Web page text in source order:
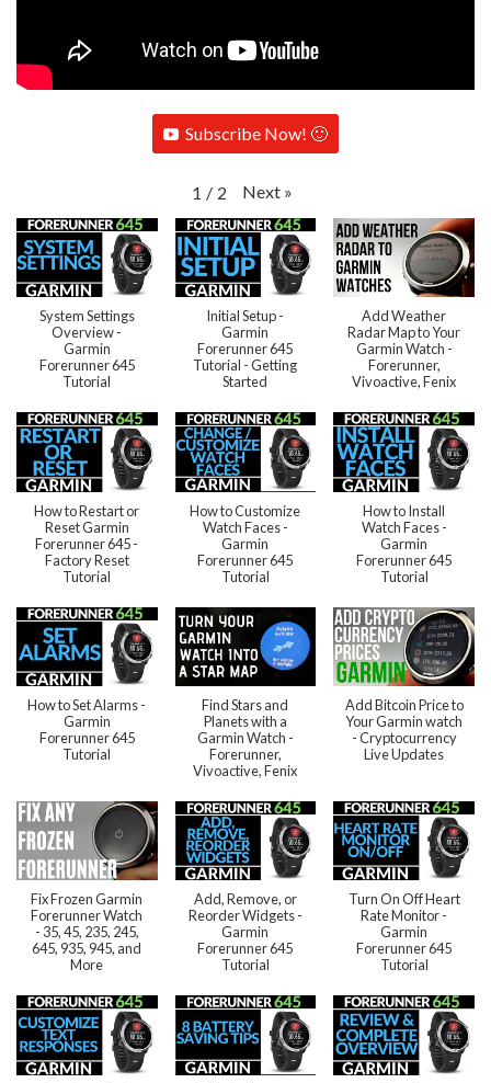
Subscribe Now! 🙂
1 / 2 Next »
System Settings
Overview -
Garmin
Forerunner 645
Tutorial
Initial Setup -
Garmin
Forerunner 645
Tutorial - Getting
Started
Add Weather
Radar Map to Your
Garmin Watch -
Forerunner,
Vivoactive, Fenix
How to Restart or
Reset Garmin
Forerunner 645 -
Factory Reset
Tutorial
How to Customize
Watch Faces -
Garmin
Forerunner 645
Tutorial
How to Install
Watch Faces -
Garmin
Forerunner 645
Tutorial
How to Set Alarms -
Garmin
Forerunner 645
Tutorial
Find Stars and
Planets with a
Garmin Watch -
Forerunner,
Vivoactive, Fenix
Add Bitcoin Price to
Your Garmin watch
- Cryptocurrency
Live Updates
Fix Frozen Garmin
Forerunner Watch
- 35, 45, 235, 245,
645, 935, 945, and
More
Add, Remove, or
Reorder Widgets -
Garmin
Forerunner 645
Tutorial
Turn On Off Heart
Rate Monitor -
Garmin
Forerunner 645
Tutorial